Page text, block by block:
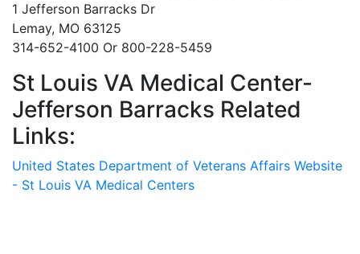
1 Jefferson Barracks Dr
Lemay, MO 63125
314-652-4100 Or 800-228-5459
St Louis VA Medical Center-
Jefferson Barracks Related
Links:
United States Department of Veterans Affairs Website
- St Louis VA Medical Centers